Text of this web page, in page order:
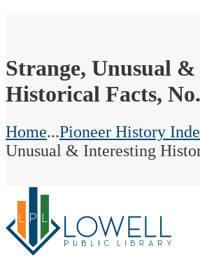
Strange, Unusual
Historical Facts,
Home...Pioneer History
Unusual & Interesting